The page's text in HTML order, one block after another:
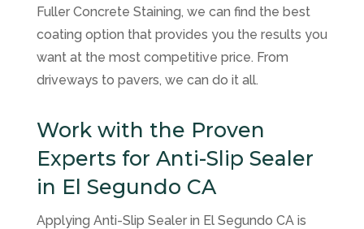
Fuller Concrete Staining, we can find the best
coating option that provides you the results you
want at the most competitive price. From
driveways to pavers, we can do it all.
Work with the Proven
Experts for Anti-Slip Sealer
in El Segundo CA
Applying Anti-Slip Sealer in El Segundo CA is